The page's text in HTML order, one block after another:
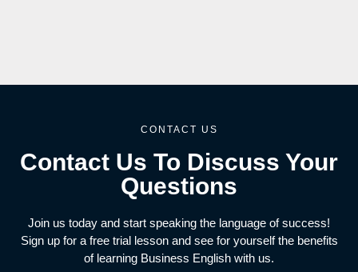
CONTACT US
Contact Us To Discuss Your
Questions
Join us today and start speaking the language of success!
Sign up for a free trial lesson and see for yourself the benefits
of learning Business English with us.